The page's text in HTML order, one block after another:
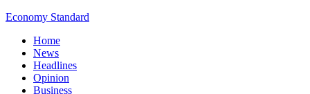
Economy Standard
Home
News
Headlines
Opinion
Business